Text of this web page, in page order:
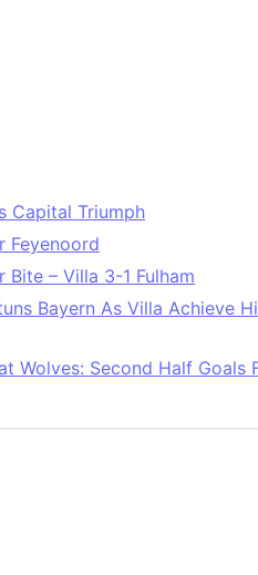
Capital Triumph
Feyenoord
– Villa 3-1 Fulham
Bayern As Villa Achieve
Wolves: Second Half Goals